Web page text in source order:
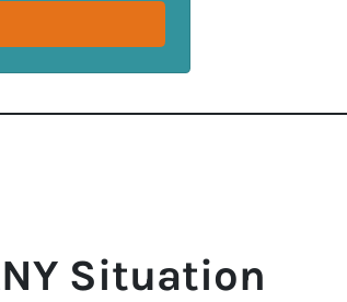
Situation